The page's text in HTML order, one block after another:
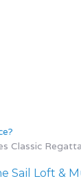
Classic
Sail Loft &